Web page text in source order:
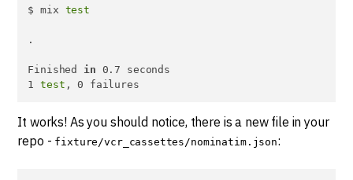
$ mix test
.
Finished in 0.7 seconds
1 test , 0 failures
It works! As you should notice, there is a new file in your
repo - fixture/vcr_cassettes/nominatim.json: